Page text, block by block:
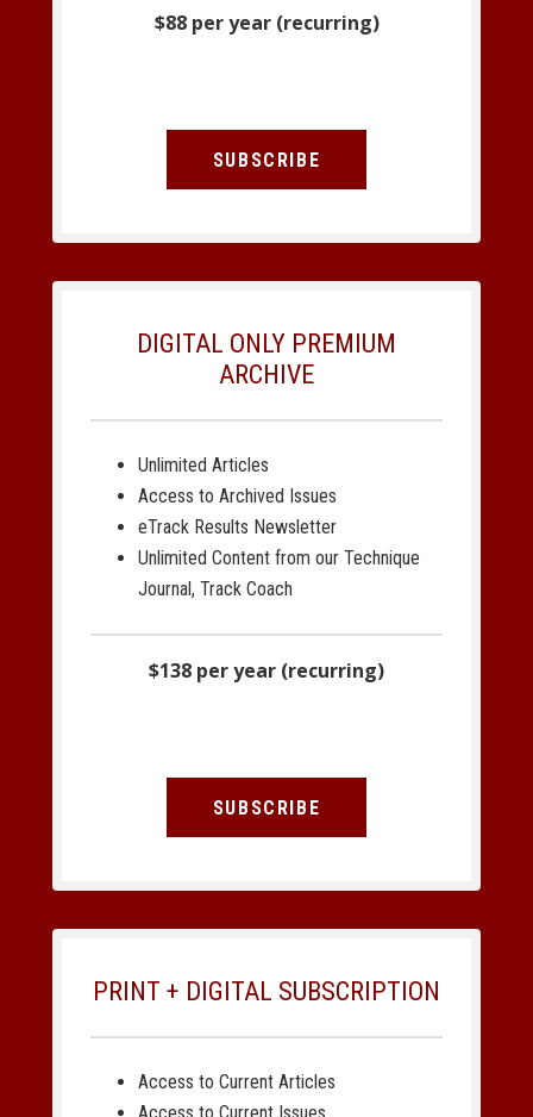
$88 per year (recurring)
SUBSCRIBE
DIGITAL ONLY PREMIUM
ARCHIVE
Unlimited Articles
Access to Archived Issues
eTrack Results Newsletter
Unlimited Content from our Technique
Journal, Track Coach
$138 per year (recurring)
SUBSCRIBE
PRINT + DIGITAL SUBSCRIPTION
Access to Current Articles